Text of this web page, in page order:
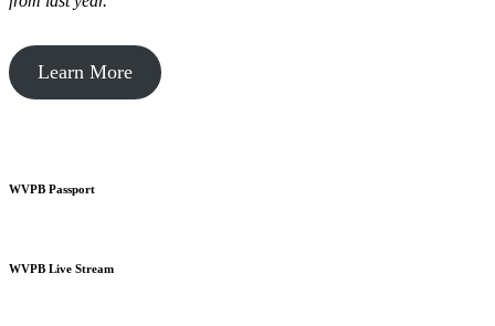
Learn More
WVPB Passport
WVPB Live Stream